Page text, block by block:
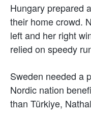
Hungary prepared
their home crowd.
left and her right
relied on speedy
Sweden needed a
Nordic nation
than Türkiye,